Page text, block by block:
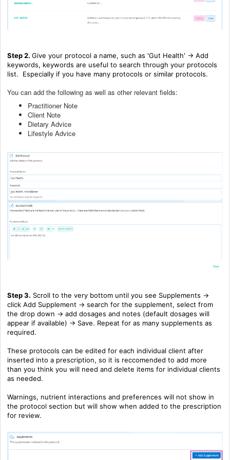
Step 2. Give your protocol a name, such as 'Gut Health' -> Add
keywords, keywords are useful to search through your protocols
list. Especially if you have many protocols or similar protocols.
You can add the following as well as other relevant fields:
Practitioner Note
Client Note
Dietary Advice
Lifestyle Advice
Step 3. Scroll to the very bottom until you see Supplements ->
click Add Supplement -> search for the supplement, select from
the drop down -> add dosages and notes (default dosages will
appear if available) -> Save. Repeat for as many supplements as
required.
These protocols can be edited for each individual client after
inserted into a prescription, so it is reccomended to add more
than you think you will need and delete items for individual clients
as needed.
Warnings, nutrient interactions and preferences will not show in
the protocol section but will show when added to the prescription
for review.